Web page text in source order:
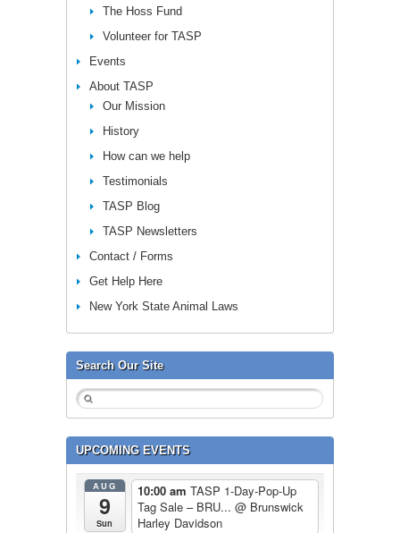
The Hoss Fund
Volunteer for TASP
Events
About TASP
Our Mission
History
How can we help
Testimonials
TASP Blog
TASP Newsletters
Contact / Forms
Get Help Here
New York State Animal Laws
Search Our Site
UPCOMING EVENTS
AUG
9
Sun
10:00 am TASP 1-Day-Pop-Up
Tag Sale – BRU... @ Brunswick
Harley Davidson